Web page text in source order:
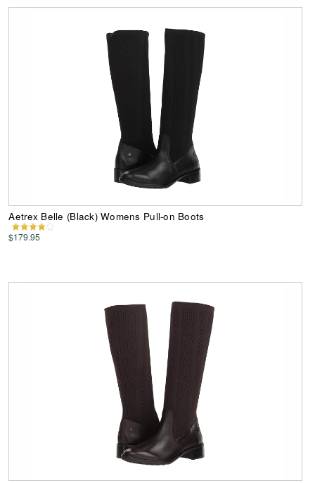
Aetrex Belle (Black) Womens Pull-on Boots
$179.95